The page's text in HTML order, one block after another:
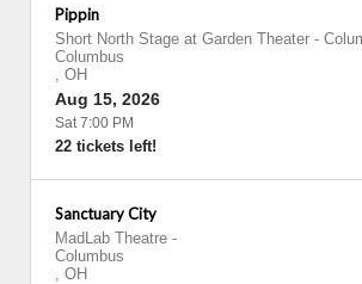
Pippin
Short North Stage at Garden Theater -
Columbus
, OH
Aug 15, 2026
Sat 7:00 PM
22 tickets left!
Sanctuary City
MadLab Theatre -
Columbus
, OH